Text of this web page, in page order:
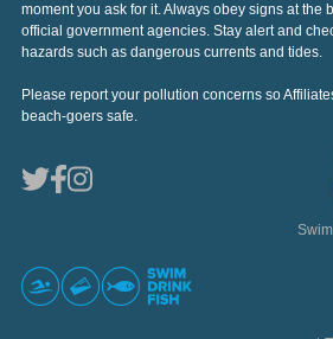
moment you ask for it. Always obey signs at the
official government agencies. Stay alert and
hazards such as dangerous currents and tides.
Please report your pollution concerns so
beach-goers safe.